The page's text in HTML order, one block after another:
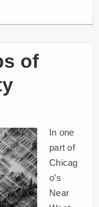
of
In one
part of
Chicag
o’s
Near